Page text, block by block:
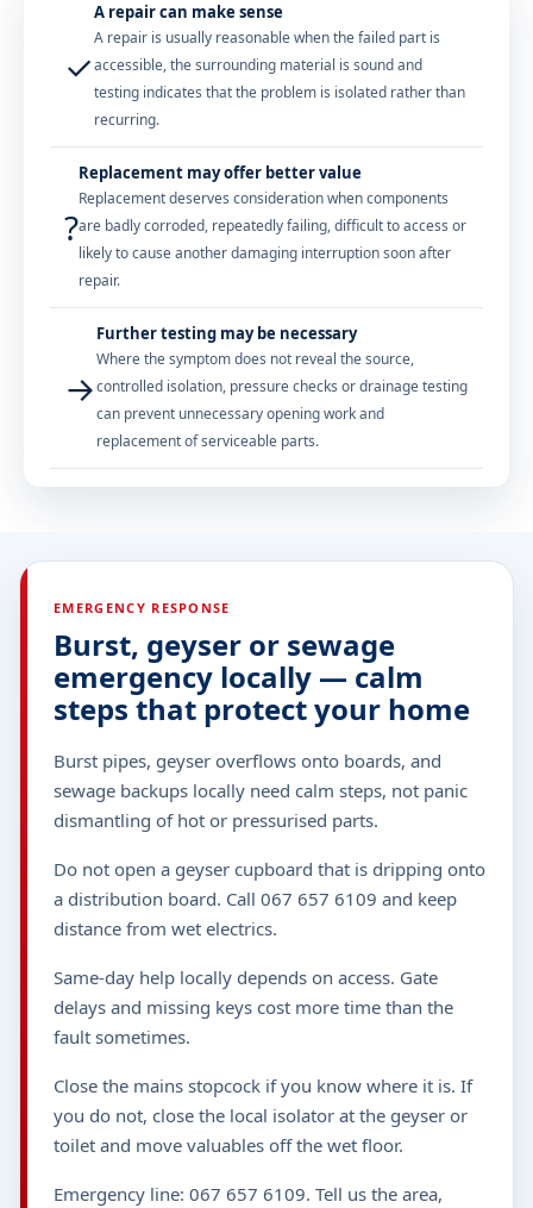
✓
A repair can make sense
A repair is usually reasonable when the failed part is
accessible, the surrounding material is sound and
testing indicates that the problem is isolated rather than
recurring.
?
Replacement may offer better value
Replacement deserves consideration when components
are badly corroded, repeatedly failing, difficult to access or
likely to cause another damaging interruption soon after
repair.
→
Further testing may be necessary
Where the symptom does not reveal the source,
controlled isolation, pressure checks or drainage testing
can prevent unnecessary opening work and
replacement of serviceable parts.
EMERGENCY RESPONSE
Burst, geyser or sewage
emergency locally — calm
steps that protect your home
Burst pipes, geyser overflows onto boards, and
sewage backups locally need calm steps, not panic
dismantling of hot or pressurised parts.
Do not open a geyser cupboard that is dripping onto
a distribution board. Call 067 657 6109 and keep
distance from wet electrics.
Same-day help locally depends on access. Gate
delays and missing keys cost more time than the
fault sometimes.
Close the mains stopcock if you know where it is. If
you do not, close the local isolator at the geyser or
toilet and move valuables off the wet floor.
Emergency line: 067 657 6109. Tell us the area,